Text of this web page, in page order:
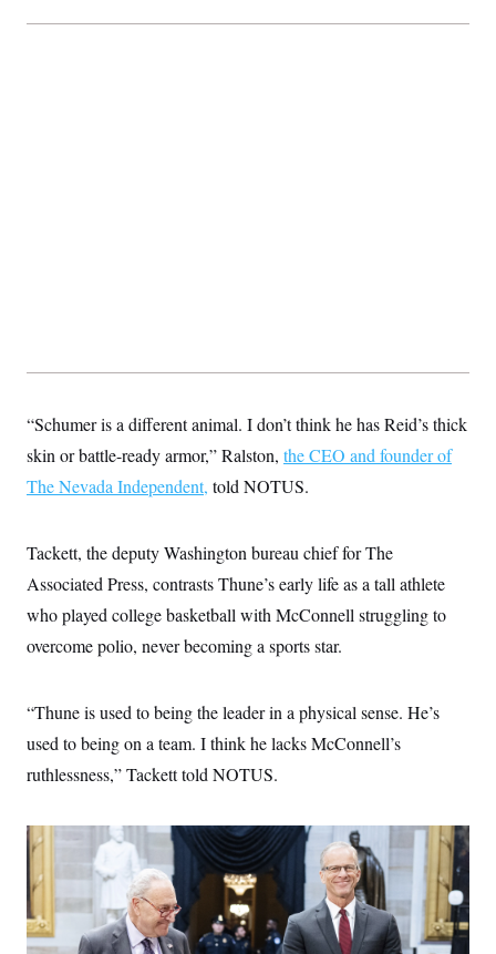
“Schumer is a different animal. I don’t think he has Reid’s thick
skin or battle-ready armor,” Ralston, the CEO and founder of
The Nevada Independent, told NOTUS.
Tackett, the deputy Washington bureau chief for The
Associated Press, contrasts Thune’s early life as a tall athlete
who played college basketball with McConnell struggling to
overcome polio, never becoming a sports star.
“Thune is used to being the leader in a physical sense. He’s
used to being on a team. I think he lacks McConnell’s
ruthlessness,” Tackett told NOTUS.